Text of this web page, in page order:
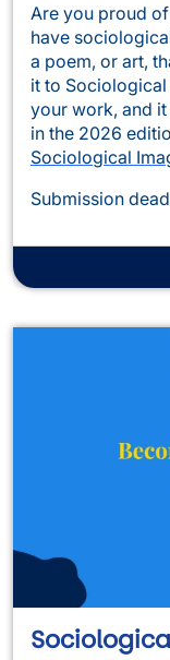
Are you proud
have
a poem, or art,
it to
your work, and
in the 2026
Sociological
Submission